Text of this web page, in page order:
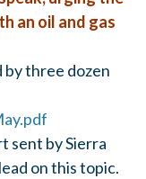
an oil and gas
by three dozen
sent by Sierra
on this topic.